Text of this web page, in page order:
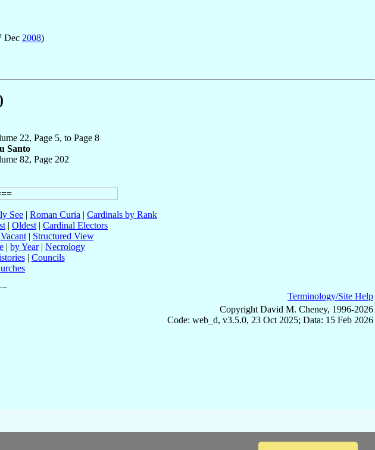
Dec 2008)
22, Page 5, to Page 8
Santo
82, Page 202
See | Roman Curia | Cardinals by Rank
| Oldest | Cardinal Electors
Vacant| Structured View
| by Year| Necrology
| Councils
Terminology/Site Help
Copyright David M. Cheney, 1996-2026
Code: web_d, v3.5.0, 23 Oct 2025; Data: 15 Feb 2026